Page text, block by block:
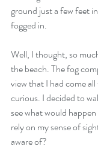
ground just a few feet
fogged in.
Well, I thought, so
the beach. The fog
view that I had come
curious. I decided to
see what would
rely on my sense of
aware of?